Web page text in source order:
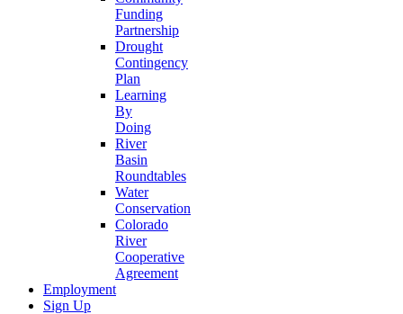
Funding
Partnership
Drought
Contingency
Plan
Learning
By
Doing
River
Basin
Roundtables
Water
Conservation
Colorado
River
Cooperative
Agreement
Employment
Sign Up